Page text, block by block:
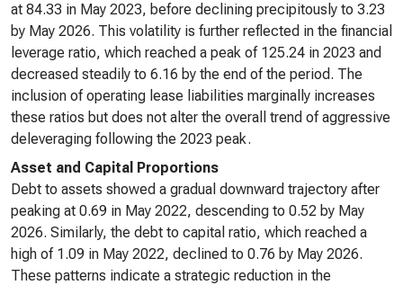
at 84.33 in May 2023, before declining precipitously to 3.23
by May 2026. This volatility is further reflected in the financial
leverage ratio, which reached a peak of 125.24 in 2023 and
decreased steadily to 6.16 by the end of the period. The
inclusion of operating lease liabilities marginally increases
these ratios but does not alter the overall trend of aggressive
deleveraging following the 2023 peak.
Asset and Capital Proportions
Debt to assets showed a gradual downward trajectory after
peaking at 0.69 in May 2022, descending to 0.52 by May
2026. Similarly, the debt to capital ratio, which reached a
high of 1.09 in May 2022, declined to 0.76 by May 2026.
These patterns indicate a strategic reduction in the